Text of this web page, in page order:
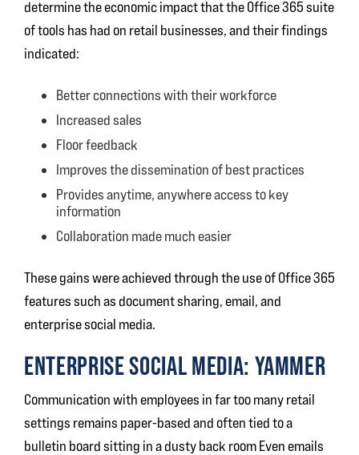
determine the economic impact that the Office 365 suite
of tools has had on retail businesses, and their findings
indicated:
Better connections with their workforce
Increased sales
Floor feedback
Improves the dissemination of best practices
Provides anytime, anywhere access to key
information
Collaboration made much easier
These gains were achieved through the use of Office 365
features such as document sharing, email, and
enterprise social media.
ENTERPRISE SOCIAL MEDIA: YAMMER
Communication with employees in far too many retail
settings remains paper-based and often tied to a
bulletin board sitting in a dusty back room Even emails